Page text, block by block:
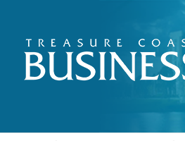
content